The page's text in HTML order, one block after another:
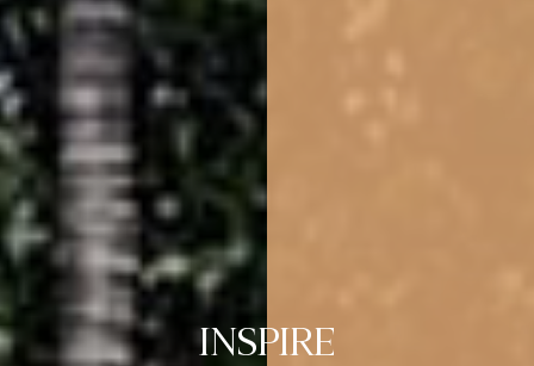
INSPIRE